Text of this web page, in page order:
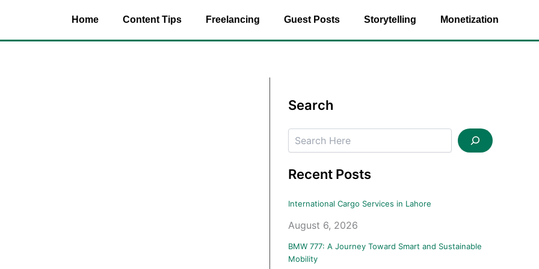
Home Content Tips Freelancing Guest Posts Storytelling Monetization
Search
Search
Recent Posts
International Cargo Services in Lahore
August 6, 2026
BMW 777: A Journey Toward Smart and Sustainable
Mobility